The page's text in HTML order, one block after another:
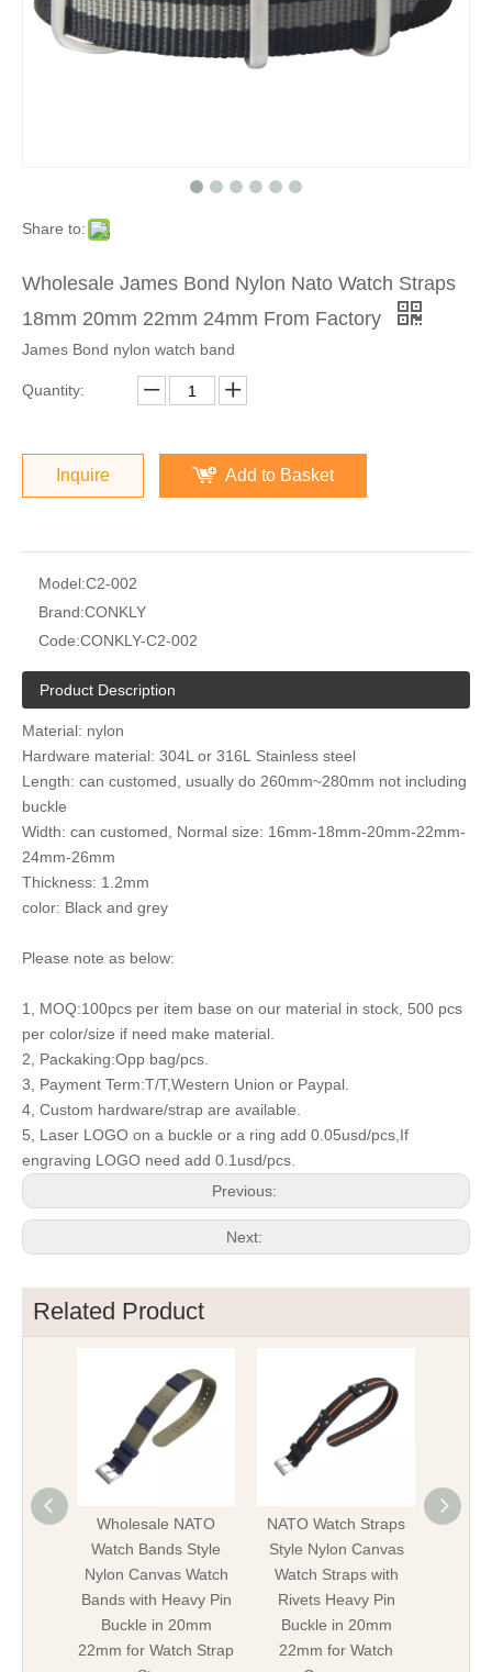
Share to:
Wholesale James Bond Nylon Nato Watch Straps
18mm 20mm 22mm 24mm From Factory
James Bond nylon watch band
Quantity:
Inquire Add to Basket
Model:C2-002
Brand:CONKLY
Code:CONKLY-C2-002
Product Description
Material: nylon
Hardware material: 304L or 316L Stainless steel
Length: can customed, usually do 260mm~280mm not including
buckle
Width: can customed, Normal size: 16mm-18mm-20mm-22mm-
24mm-26mm
Thickness: 1.2mm
color: Black and grey
Please note as below:
1, MOQ:100pcs per item base on our material in stock, 500 pcs
per color/size if need make material.
2, Packaking:Opp bag/pcs.
3, Payment Term:T/T,Western Union or Paypal.
4, Custom hardware/strap are available.
5, Laser LOGO on a buckle or a ring add 0.05usd/pcs,If
engraving LOGO need add 0.1usd/pcs.
Previous:
Next:
Related Product
Wholesale NATO
Watch Bands Style
Nylon Canvas Watch
Bands with Heavy Pin
Buckle in 20mm
22mm for Watch Strap
NATO Watch Straps
Style Nylon Canvas
Watch Straps with
Rivets Heavy Pin
Buckle in 20mm
22mm for Watch
New